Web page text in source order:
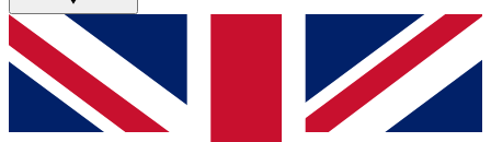
GET CLUB ACCESS QUICK
For the quickest way to join, simply enter your email
below and get access. We will send a confirmation
and sign you up to our newsletter to keep you